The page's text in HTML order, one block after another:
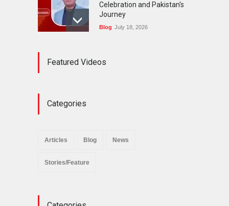
Celebration and Pakistan's
Journey
Blog July 18, 2026
Religious Minorities: RJNM
successfully organized a
Featured Videos
Categories
Articles Blog News
Stories/Feature